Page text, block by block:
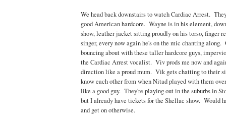
We head back downstairs to watch Cardiac Arrest.
good American hardcore. Wayne is in his element,
show, leather jacket sitting proudly on his torso, finger
singer, every now again he's on the mic chanting along.
bouncing about with these taller hardcore guys,
the Cardiac Arrest vocalist. Viv prods me now and
direction like a proud mum. Vik gets chatting to their
know each other from when Nitad played with them
like a good guy. They're playing out in the suburbs in
but I already have tickets for the Shellac show. Would
and get on otherwise.